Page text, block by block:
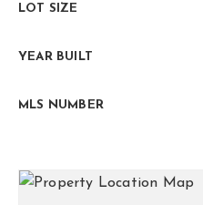
LOT SIZE
YEAR BUILT
MLS NUMBER